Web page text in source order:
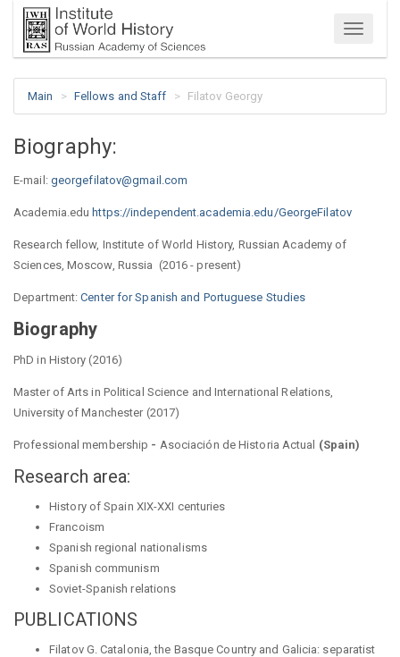
Menu
Main Fellows and Staff Filatov Georgy
Biography:
E-mail: georgefilatov@gmail.com
Academia.edu https://independent.academia.edu/GeorgeFilatov
Research fellow, Institute of World History, Russian Academy of
Sciences, Moscow, Russia (2016 - present)
Department:Center for Spanish and Portuguese Studies
Biography
PhD in History (2016)
Master of Arts in Political Science and International Relations,
University of Manchester (2017)
Professional membership - Asociación de Historia Actual (Spain)
Research area:
History of Spain XIX-XXI centuries
Francoism
Spanish regional nationalisms
Spanish communism
Soviet-Spanish relations
PUBLICATIONS
Filatov G. Catalonia, the Basque Country and Galicia: separatist